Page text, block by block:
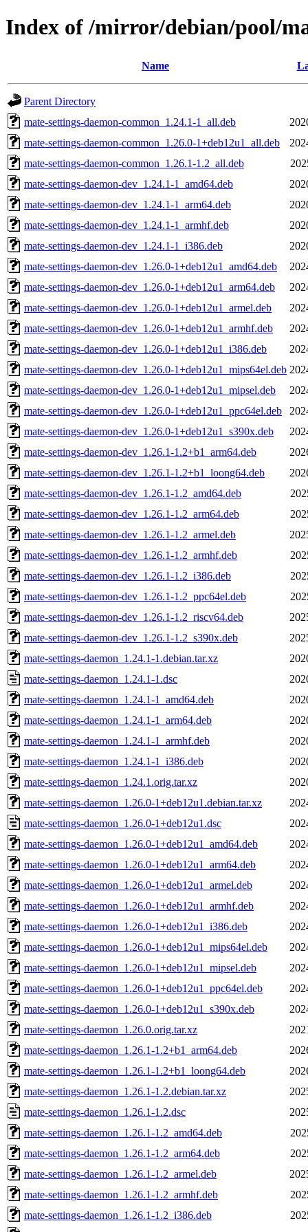
Index of /mirror/debian/pool/
Name
Parent Directory
mate-settings-daemon-common_1.24.1-1_all.deb
mate-settings-daemon-common_1.26.0-1+deb12u1_all.deb
mate-settings-daemon-common_1.26.1-1.2_all.deb
mate-settings-daemon-dev_1.24.1-1_amd64.deb
mate-settings-daemon-dev_1.24.1-1_arm64.deb
mate-settings-daemon-dev_1.24.1-1_armhf.deb
mate-settings-daemon-dev_1.24.1-1_i386.deb
mate-settings-daemon-dev_1.26.0-1+deb12u1_amd64.deb
mate-settings-daemon-dev_1.26.0-1+deb12u1_arm64.deb
mate-settings-daemon-dev_1.26.0-1+deb12u1_armel.deb
mate-settings-daemon-dev_1.26.0-1+deb12u1_armhf.deb
mate-settings-daemon-dev_1.26.0-1+deb12u1_i386.deb
mate-settings-daemon-dev_1.26.0-1+deb12u1_mips64el.deb
mate-settings-daemon-dev_1.26.0-1+deb12u1_mipsel.deb
mate-settings-daemon-dev_1.26.0-1+deb12u1_ppc64el.deb
mate-settings-daemon-dev_1.26.0-1+deb12u1_s390x.deb
mate-settings-daemon-dev_1.26.1-1.2+b1_arm64.deb
mate-settings-daemon-dev_1.26.1-1.2+b1_loong64.deb
mate-settings-daemon-dev_1.26.1-1.2_amd64.deb
mate-settings-daemon-dev_1.26.1-1.2_arm64.deb
mate-settings-daemon-dev_1.26.1-1.2_armel.deb
mate-settings-daemon-dev_1.26.1-1.2_armhf.deb
mate-settings-daemon-dev_1.26.1-1.2_i386.deb
mate-settings-daemon-dev_1.26.1-1.2_ppc64el.deb
mate-settings-daemon-dev_1.26.1-1.2_riscv64.deb
mate-settings-daemon-dev_1.26.1-1.2_s390x.deb
mate-settings-daemon_1.24.1-1.debian.tar.xz
mate-settings-daemon_1.24.1-1.dsc
mate-settings-daemon_1.24.1-1_amd64.deb
mate-settings-daemon_1.24.1-1_arm64.deb
mate-settings-daemon_1.24.1-1_armhf.deb
mate-settings-daemon_1.24.1-1_i386.deb
mate-settings-daemon_1.24.1.orig.tar.xz
mate-settings-daemon_1.26.0-1+deb12u1.debian.tar.xz
mate-settings-daemon_1.26.0-1+deb12u1.dsc
mate-settings-daemon_1.26.0-1+deb12u1_amd64.deb
mate-settings-daemon_1.26.0-1+deb12u1_arm64.deb
mate-settings-daemon_1.26.0-1+deb12u1_armel.deb
mate-settings-daemon_1.26.0-1+deb12u1_armhf.deb
mate-settings-daemon_1.26.0-1+deb12u1_i386.deb
mate-settings-daemon_1.26.0-1+deb12u1_mips64el.deb
mate-settings-daemon_1.26.0-1+deb12u1_mipsel.deb
mate-settings-daemon_1.26.0-1+deb12u1_ppc64el.deb
mate-settings-daemon_1.26.0-1+deb12u1_s390x.deb
mate-settings-daemon_1.26.0.orig.tar.xz
mate-settings-daemon_1.26.1-1.2+b1_arm64.deb
mate-settings-daemon_1.26.1-1.2+b1_loong64.deb
mate-settings-daemon_1.26.1-1.2.debian.tar.xz
mate-settings-daemon_1.26.1-1.2.dsc
mate-settings-daemon_1.26.1-1.2_amd64.deb
mate-settings-daemon_1.26.1-1.2_arm64.deb
mate-settings-daemon_1.26.1-1.2_armel.deb
mate-settings-daemon_1.26.1-1.2_armhf.deb
mate-settings-daemon_1.26.1-1.2_i386.deb